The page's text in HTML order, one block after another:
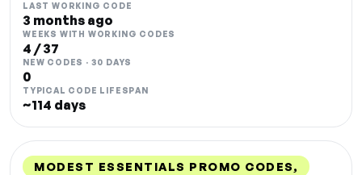
LAST WORKING CODE
3 months ago
WEEKS WITH WORKING CODES
4 / 37
NEW CODES · 30 DAYS
0
TYPICAL CODE LIFESPAN
~114 days
MODEST ESSENTIALS PROMO CODES,